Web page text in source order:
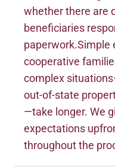
whether there are
beneficiaries
paperwork.Simple
cooperative
complex
out-of-state
—take longer. We
expectations
throughout the